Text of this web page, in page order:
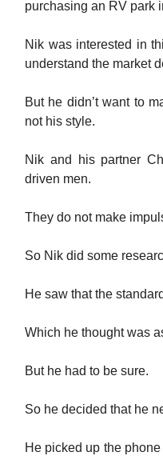
purchasing an RV park
Nik was interested in
understand the market
But he didn’t want to
not his style.
Nik and his partner
driven men.
They do not make
So Nik did some
He saw that the
Which he thought was
But he had to be sure.
So he decided that he
He picked up the